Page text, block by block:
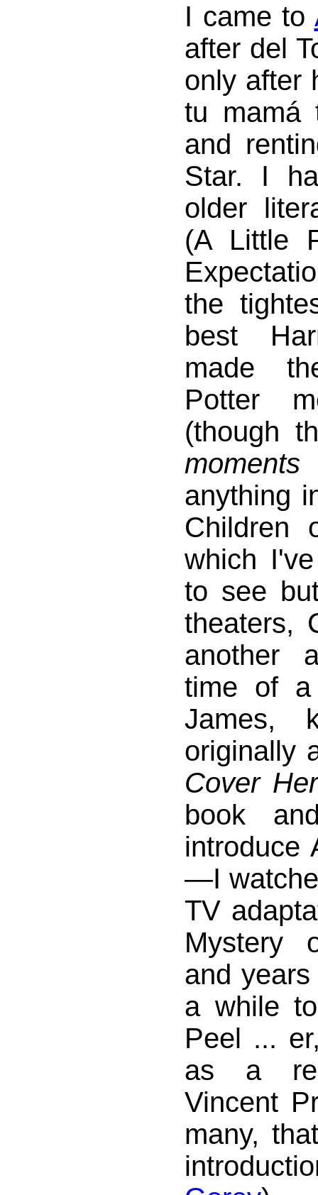
I came to
after del
only after
tu mamá
and
Star. I
older
(A Little
the
best
made
Potter
(though
moments
anything
Children
which
to see
theaters,
another
time of a
James,
originally
Cover
book
introduce
—I
TV
Mystery
and
a while
Peel ...
as a
Vincent
many,